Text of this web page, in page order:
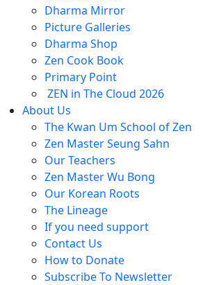
Dharma Mirror
Picture Galleries
Dharma Shop
Zen Cook Book
Primary Point
ZEN in The Cloud 2026
About Us
The Kwan Um School of Zen
Zen Master Seung Sahn
Our Teachers
Zen Master Wu Bong
Our Korean Roots
The Lineage
If you need support
Contact Us
How to Donate
Subscribe To Newsletter